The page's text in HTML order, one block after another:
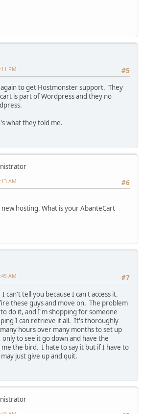
#5
PM
again to get Hostmonster support. They
is part of Wordpress and they no
what they told me.
#6
AM
hosting. What is your AbanteCart
#7
AM
can't tell you because I can't access it.
these guys and move on. The problem
do it, and I'm shopping for someone
I can retrieve it all. It's thoroughly
hours over many months to set up
to see it go down and have the
the bird. I hate to say it but if I have to
just give up and quit.